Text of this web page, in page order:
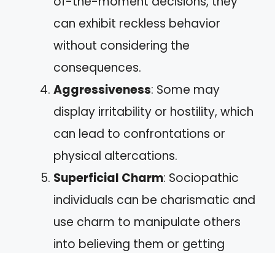
can exhibit reckless behavior
without considering the
consequences.
Aggressiveness: Some may
display irritability or hostility, which
can lead to confrontations or
physical altercations.
Superficial Charm: Sociopathic
individuals can be charismatic and
use charm to manipulate others
into believing them or getting